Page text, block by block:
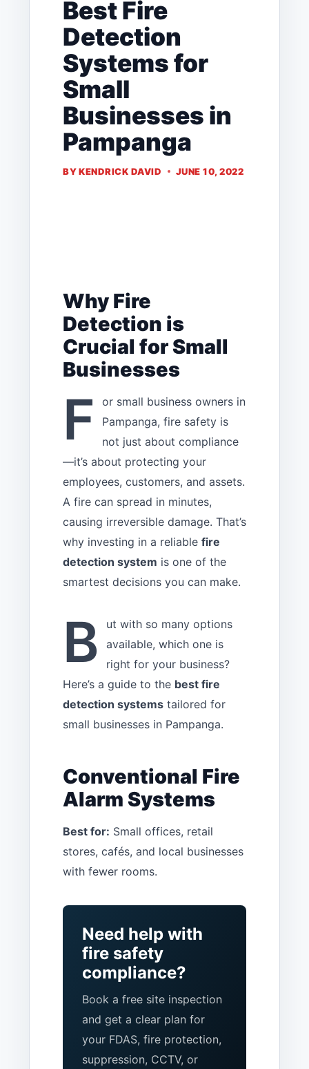
Best Fire
Detection
Systems for
Small
Businesses in
Pampanga
BY KENDRICK DAVID JUNE 10, 2022
Why Fire
Detection is
Crucial for Small
Businesses
F
or small business owners in
Pampanga, fire safety is
not just about compliance
—it’s about protecting your
employees, customers, and assets.
A fire can spread in minutes,
causing irreversible damage. That’s
why investing in a reliable fire
detection system is one of the
smartest decisions you can make.
B
ut with so many options
available, which one is
right for your business?
Here’s a guide to the best fire
detection systems tailored for
small businesses in Pampanga.
Conventional Fire
Alarm Systems
Best for: Small offices, retail
stores, cafés, and local businesses
with fewer rooms.
Need help with
fire safety
compliance?
Book a free site inspection
and get a clear plan for
your FDAS, fire protection,
suppression, CCTV, or